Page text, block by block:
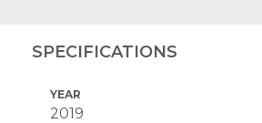
SPECIFICATIONS
YEAR
2019